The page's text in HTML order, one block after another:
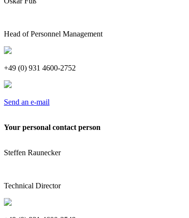
Head of Personnel Management
+49 (0) 931 4600-2752
Send an e-mail
Your personal contact person
Steffen Raunecker
Technical Director